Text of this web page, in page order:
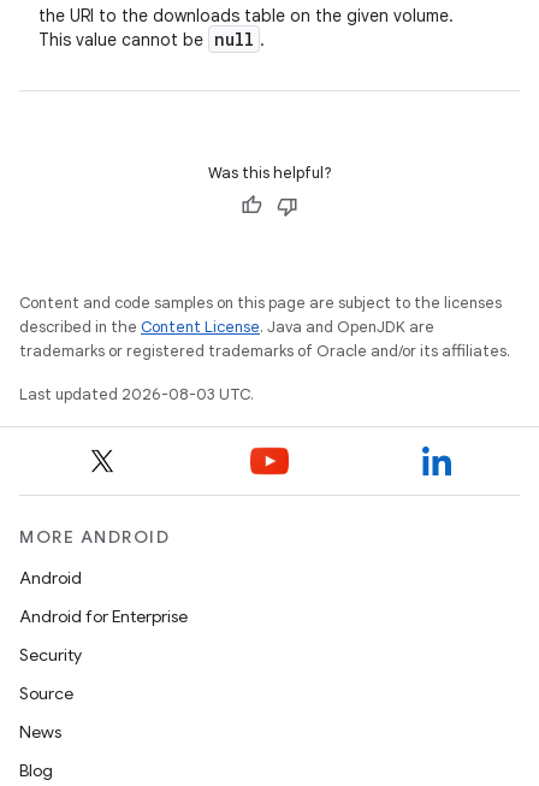
the URI to the downloads table on the given volume.
This value cannot be null .
Was this helpful?
Content and code samples on this page are subject to the licenses
described in the Content License. Java and OpenJDK are
trademarks or registered trademarks of Oracle and/or its affiliates.
Last updated 2026-08-03 UTC.
MORE ANDROID
Android
Android for Enterprise
Security
Source
News
Blog